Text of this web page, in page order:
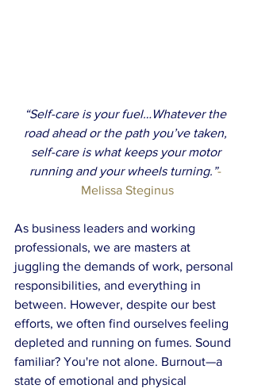
“Self-care is your fuel…Whatever the
road ahead or the path you’ve taken,
self-care is what keeps your motor
running and your wheels turning.”-
Melissa Steginus
As business leaders and working
professionals, we are masters at
juggling the demands of work, personal
responsibilities, and everything in
between. However, despite our best
efforts, we often find ourselves feeling
depleted and running on fumes. Sound
familiar? You're not alone. Burnout—a
state of emotional and physical